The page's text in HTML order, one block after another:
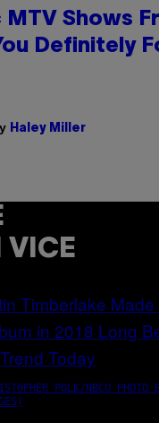
Shows
Definitely
Haley Miller
VICE
POLK/NBCU PHOTO